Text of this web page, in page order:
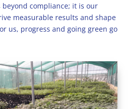
compliance; it is our
measurable results and shape
us, progress and going green go